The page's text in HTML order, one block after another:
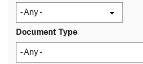
Document Type